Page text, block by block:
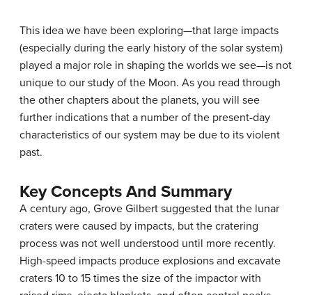
This idea we have been exploring—that large impacts
(especially during the early history of the solar system)
played a major role in shaping the worlds we see—is not
unique to our study of the Moon. As you read through
the other chapters about the planets, you will see
further indications that a number of the present-day
characteristics of our system may be due to its violent
past.
Key Concepts And Summary
A century ago, Grove Gilbert suggested that the lunar
craters were caused by impacts, but the cratering
process was not well understood until more recently.
High-speed impacts produce explosions and excavate
craters 10 to 15 times the size of the impactor with